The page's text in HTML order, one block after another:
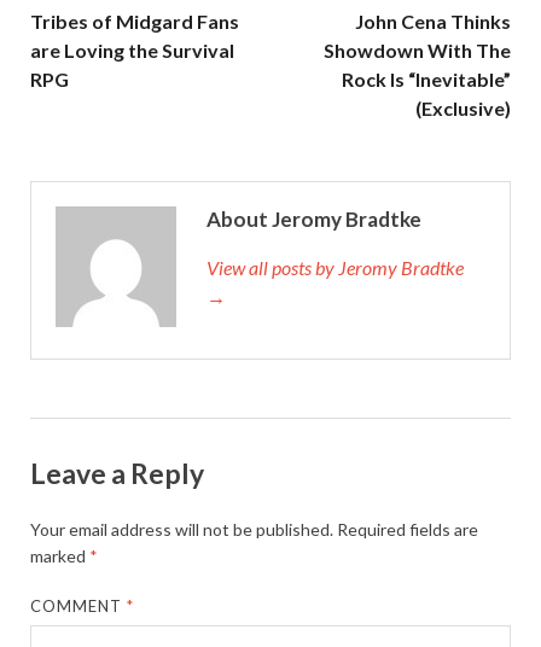
Tribes of Midgard Fans
are Loving the Survival
RPG
John Cena Thinks
Showdown With The
Rock Is “Inevitable”
(Exclusive)
About Jeromy Bradtke
View all posts by Jeromy Bradtke
→
Leave a Reply
Your email address will not be published. Required fields are
marked *
COMMENT*